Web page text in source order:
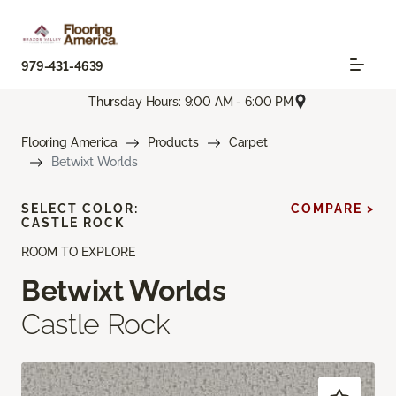
979-431-4639
Thursday Hours: 9:00 AM - 6:00 PM
Flooring America Products
Carpet
Betwixt Worlds
ROOM TO EXPLORE
Betwixt Worlds
Castle Rock
SELECT COLOR:
CASTLE ROCK
COMPARE >